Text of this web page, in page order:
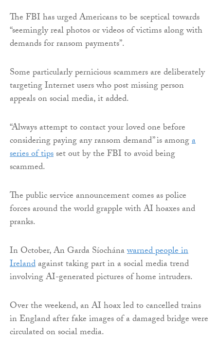
The FBI has urged Americans to be sceptical towards
“seemingly real photos or videos of victims along with
demands for ransom payments”.
Some particularly pernicious scammers are deliberately
targeting Internet users who post missing person
appeals on social media, it added.
“Always attempt to contact your loved one before
considering paying any ransom demand” is amonga
series of tipsset out by the FBI to avoid being
scammed.
The public service announcement comes as police
forces around the world grapple with AI hoaxes and
pranks.
In October, An Garda Síochánawarned people in
Irelandagainst taking part in a social media trend
involving AI-generated pictures of home intruders.
Over the weekend, an AI hoax led to cancelled trains
in England after fake images of a damaged bridge were
circulated on social media.